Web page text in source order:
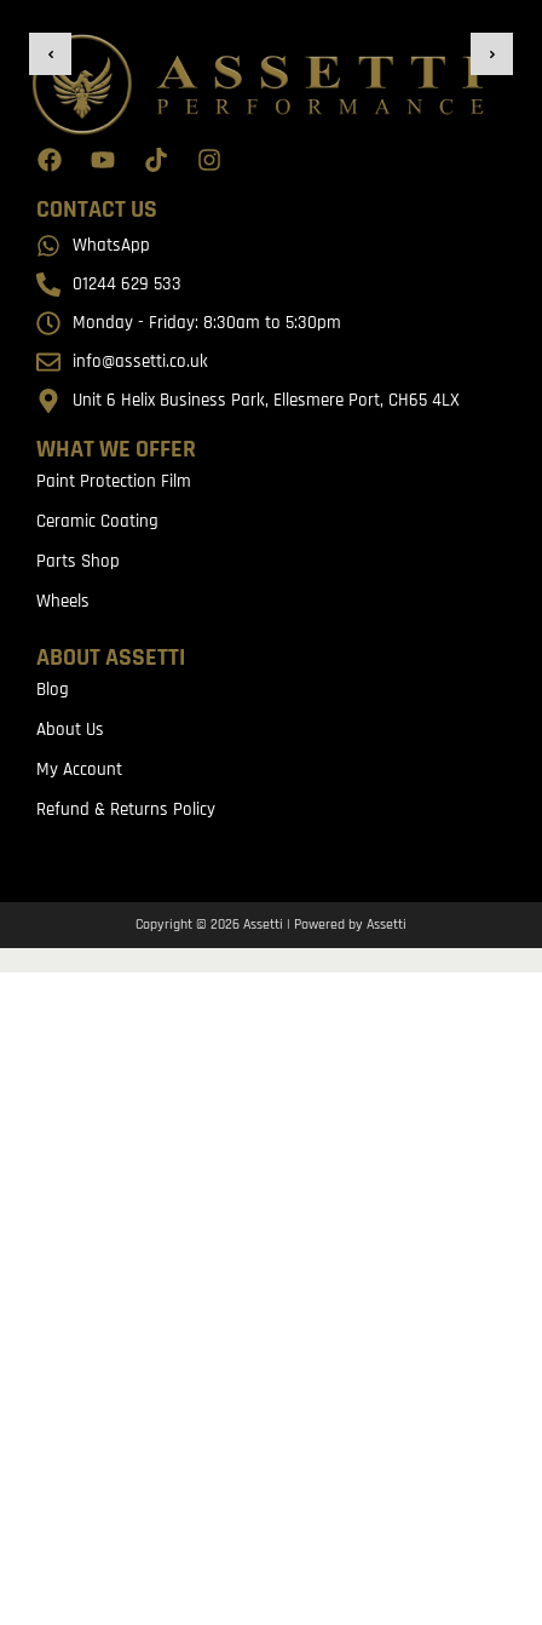
WHAT WE OFFER
Paint Protection Film
Ceramic Coating
Parts Shop
Wheels
ABOUT ASSETTI
Blog
About Us
My Account
Refund & Returns Policy
CONTACT US
WhatsApp
01244 629 533
Monday - Friday: 8:30am to 5:30pm
info@assetti.co.uk
Unit 6 Helix Business Park, Ellesmere Port, CH65 4LX
Copyright © 2026 Assetti | Powered by Assetti